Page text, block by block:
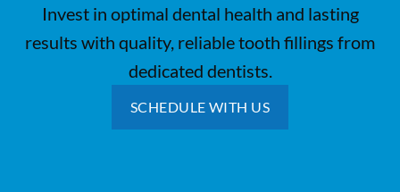
Invest in optimal dental health and lasting
results with quality, reliable tooth fillings from
dedicated dentists.
SCHEDULE WITH US